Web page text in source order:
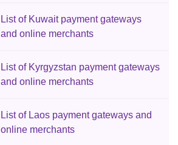
List of Kuwait payment gateways
and online merchants
List of Kyrgyzstan payment gateways
and online merchants
List of Laos payment gateways and
online merchants